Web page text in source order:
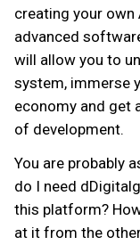
creating your
advanced
will allow you to
system, immerse
economy and get
of development.
You are probably
do I need
this platform?
at it from the